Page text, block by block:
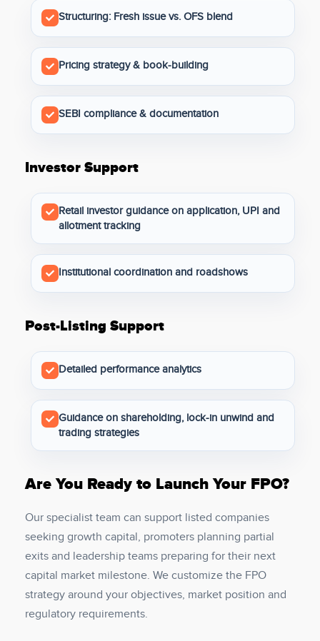
Structuring: Fresh issue vs. OFS blend
Pricing strategy & book-building
SEBI compliance & documentation
Investor Support
Retail investor guidance on application, UPI and
allotment tracking
Institutional coordination and roadshows
Post-Listing Support
Detailed performance analytics
Guidance on shareholding, lock-in unwind and
trading strategies
Are You Ready to Launch Your FPO?
Our specialist team can support listed companies
seeking growth capital, promoters planning partial
exits and leadership teams preparing for their next
capital market milestone. We customize the FPO
strategy around your objectives, market position and
regulatory requirements.